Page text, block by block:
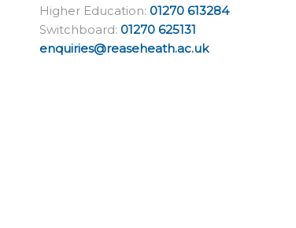
Higher Education: 01270 613284
Switchboard: 01270 625131
enquiries@reaseheath.ac.uk